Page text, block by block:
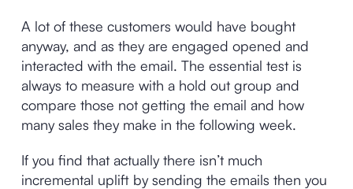
A lot of these customers would have bought
anyway, and as they are engaged opened and
interacted with the email. The essential test is
always to measure with a hold out group and
compare those not getting the email and how
many sales they make in the following week.
If you find that actually there isn’t much
incremental uplift by sending the emails then you